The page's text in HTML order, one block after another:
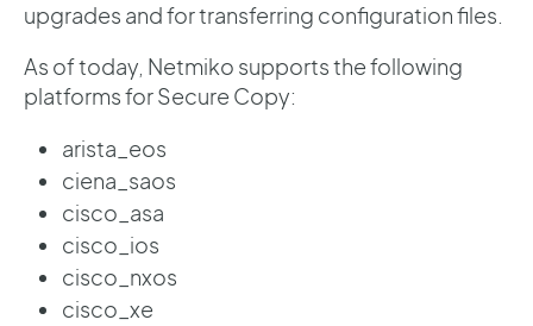
upgrades and for transferring configuration files.
As of today, Netmiko supports the following
platforms for Secure Copy:
arista_eos
ciena_saos
cisco_asa
cisco_ios
cisco_nxos
cisco_xe